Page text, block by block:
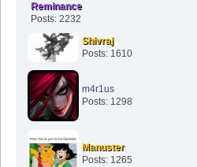
Reminance
Posts: 2232
Shivraj
Posts: 1610
m4r1us
Posts: 1298
Manuster
Posts: 1265